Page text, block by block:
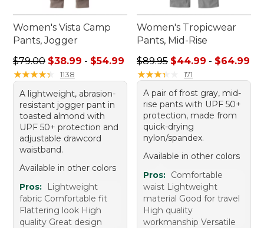
Women's Vista Camp
Pants, Jogger
Sale price range from: $38.99 to: $54.99
$79.00 $38.99 - $54.99
★★★★★
★★★★★ 1138
A lightweight, abrasion-
resistant jogger pant in
toasted almond with
UPF 50+ protection and
adjustable drawcord
waistband.
Available in other colors
Pros:
Lightweight
fabric Comfortable fit
Flattering look High
quality Great design
Women's Tropicwear
Pants, Mid-Rise
Sale price range from:
$89.95 $44.99 - $64.99
★★★★
★★★★ 171
A pair of frost gray, mid-
rise pants with UPF 50+
protection, made from
quick-drying
nylon/spandex.
Available in other colors
Pros: Comfortable
waist Lightweight
material Good for travel
High quality
workmanship Versatile